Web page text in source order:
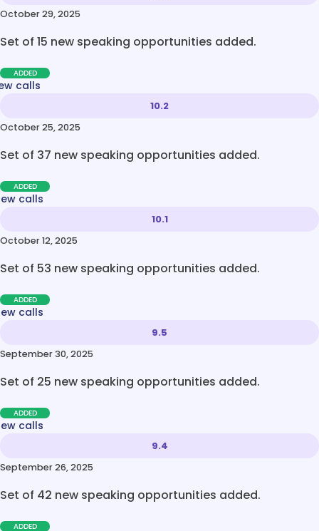
October 29, 2025
Set of 15 new speaking opportunities added.
ADDED
calls
10.2
October 25, 2025
Set of 37 new speaking opportunities added.
ADDED
calls
10.1
October 12, 2025
Set of 53 new speaking opportunities added.
ADDED
calls
9.5
September 30, 2025
Set of 25 new speaking opportunities added.
ADDED
calls
9.4
September 26, 2025
Set of 42 new speaking opportunities added.
ADDED